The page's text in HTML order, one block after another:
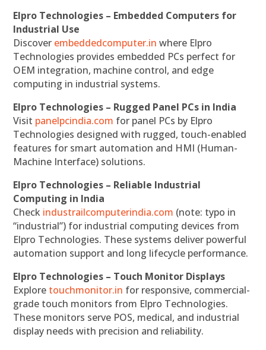
Elpro Technologies – Embedded Computers for
Industrial Use
Discover embeddedcomputer.in where Elpro
Technologies provides embedded PCs perfect for
OEM integration, machine control, and edge
computing in industrial systems.
Elpro Technologies – Rugged Panel PCs in India
Visit panelpcindia.com for panel PCs by Elpro
Technologies designed with rugged, touch-enabled
features for smart automation and HMI (Human-
Machine Interface) solutions.
Elpro Technologies – Reliable Industrial
Computing in India
Check industrailcomputerindia.com (note: typo in
“industrial”) for industrial computing devices from
Elpro Technologies. These systems deliver powerful
automation support and long lifecycle performance.
Elpro Technologies – Touch Monitor Displays
Explore touchmonitor.in for responsive, commercial-
grade touch monitors from Elpro Technologies.
These monitors serve POS, medical, and industrial
display needs with precision and reliability.